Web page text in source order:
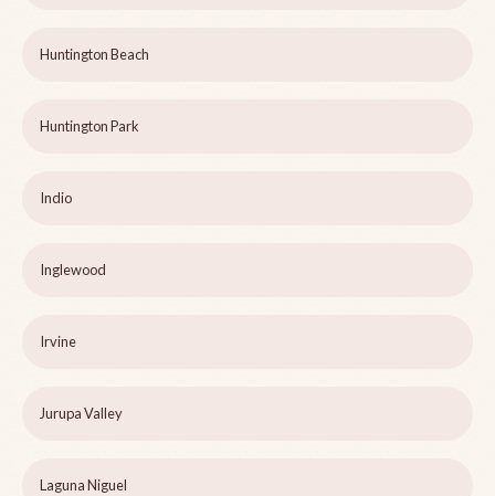
Huntington Beach
Huntington Park
Indio
Inglewood
Irvine
Jurupa Valley
Laguna Niguel